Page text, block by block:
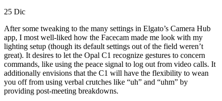
25 Dic
After some tweaking to the many settings in Elgato’s Camera Hub
app, I most well-liked how the Facecam made me look with my
lighting setup (though its default settings out of the field weren’t
great). It desires to let the Opal C1 recognize gestures to concern
commands, like using the peace signal to log out from video calls. It
additionally envisions that the C1 will have the flexibility to wean
you off from using verbal crutches like “uh” and “uhm” by
providing post-meeting breakdowns.